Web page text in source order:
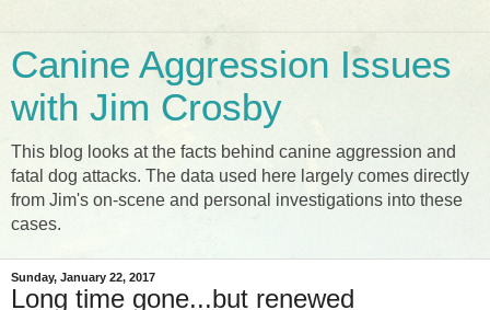
Canine Aggression Issues
with Jim Crosby
This blog looks at the facts behind canine aggression and
fatal dog attacks. The data used here largely comes directly
from Jim's on-scene and personal investigations into these
cases.
Sunday, January 22, 2017
Long time gone...but renewed